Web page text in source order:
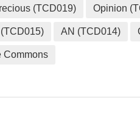
(TCD019) Opinion
AN (TCD014)
Commons